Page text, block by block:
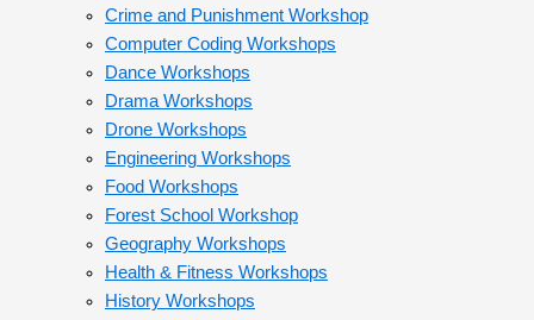
Crime and Punishment Workshop
Computer Coding Workshops
Dance Workshops
Drama Workshops
Drone Workshops
Engineering Workshops
Food Workshops
Forest School Workshop
Geography Workshops
Health & Fitness Workshops
History Workshops